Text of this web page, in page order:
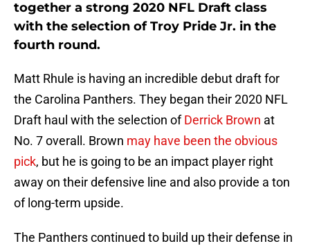
together a strong 2020 NFL Draft class
with the selection of Troy Pride Jr. in the
fourth round.
Matt Rhule is having an incredible debut draft for
the Carolina Panthers. They began their 2020 NFL
Draft haul with the selection ofDerrick Brown at
No. 7 overall. Brown may have been the obvious
pick, but he is going to be an impact player right
away on their defensive line and also provide a ton
of long-term upside.
The Panthers continued to build up their defense in